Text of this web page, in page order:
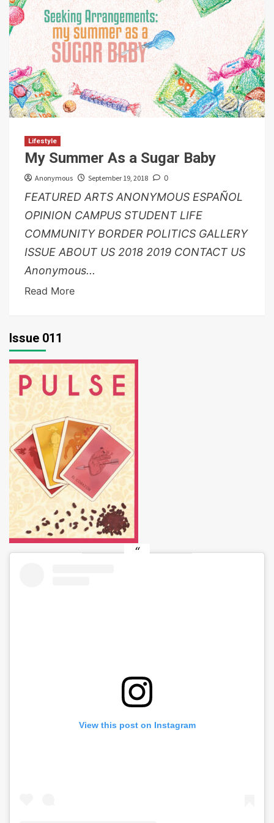
Lifestyle
My Summer As a Sugar Baby
Anonymous September 19, 2018 0
FEATURED ARTS ANONYMOUS ESPAÑOL
OPINION CAMPUS STUDENT LIFE
COMMUNITY BORDER POLITICS GALLERY
ISSUE ABOUT US 2018 2019 CONTACT US
Anonymous...
Read More
Issue 011
View this post on Instagram